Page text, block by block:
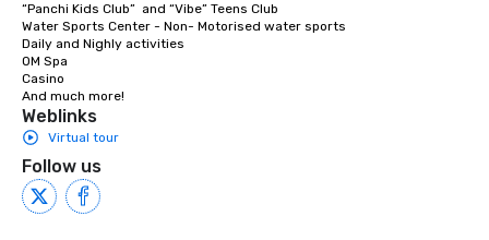
Turn right at 1BR at Cocotal Golf & Club,
Near Beach and Melia.
58 m
Turn right at Main Gate Lope San.
1.0 km
120 m
“Panchi Kids Club”  and “Vibe” Teens Club
Water Sports Center - Non- Motorised water sports
Daily and Nighly activities
OM Spa
Casino
And much more!
Weblinks
Virtual tour
Follow us